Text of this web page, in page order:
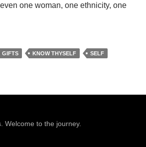
one woman, one ethnicity, one
GIFTS KNOW THYSELF
SELF
Welcome to the journey.